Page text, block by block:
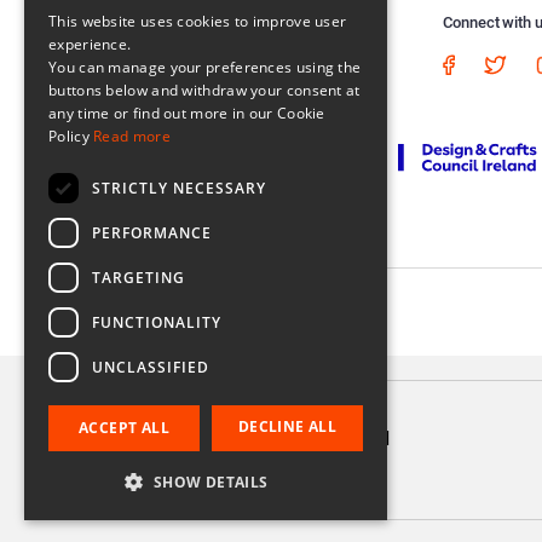
Connect with
'Twins' Greeting card
This website uses cookies to improve user
experience.
You can manage your preferences using the
buttons below and withdraw your consent at
any time or find out more in our Cookie
Policy Read more
STRICTLY NECESSARY
PERFORMANCE
TARGETING
FUNCTIONALITY
UNCLASSIFIED
ACCEPT ALL DECLINE ALL
SHOW DETAILS